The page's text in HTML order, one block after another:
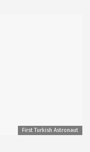
First Turkish Astronaut